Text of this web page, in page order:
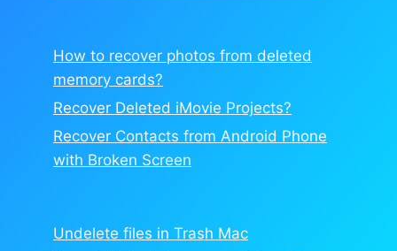
How to recover photos from deleted
memory cards?
Recover Deleted iMovie Projects?
Recover Contacts from Android Phone
with Broken Screen
Undelete files in Trash Mac